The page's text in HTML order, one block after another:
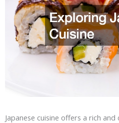
Japanese cuisine offers a rich